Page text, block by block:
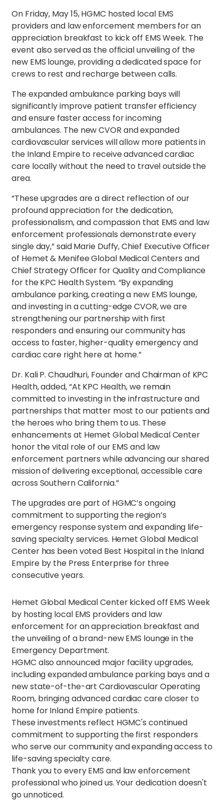
On Friday, May 15, HGMC hosted local EMS
providers and law enforcement members for an
appreciation breakfast to kick off EMS Week. The
event also served as the official unveiling of the
new EMS lounge, providing a dedicated space for
crews to rest and recharge between calls.
The expanded ambulance parking bays will
significantly improve patient transfer efficiency
and ensure faster access for incoming
ambulances. The new CVOR and expanded
cardiovascular services will allow more patients in
the Inland Empire to receive advanced cardiac
care locally without the need to travel outside the
area.
“These upgrades are a direct reflection of our
profound appreciation for the dedication,
professionalism, and compassion that EMS and law
enforcement professionals demonstrate every
single day,” said Marie Duffy, Chief Executive Officer
of Hemet & Menifee Global Medical Centers and
Chief Strategy Officer for Quality and Compliance
for the KPC Health System. “By expanding
ambulance parking, creating a new EMS lounge,
and investing in a cutting-edge CVOR, we are
strengthening our partnership with first
responders and ensuring our community has
access to faster, higher-quality emergency and
cardiac care right here at home.”
Dr. Kali P. Chaudhuri, Founder and Chairman of KPC
Health, added, “At KPC Health, we remain
committed to investing in the infrastructure and
partnerships that matter most to our patients and
the heroes who bring them to us. These
enhancements at Hemet Global Medical Center
honor the vital role of our EMS and law
enforcement partners while advancing our shared
mission of delivering exceptional, accessible care
across Southern California.”
The upgrades are part of HGMC’s ongoing
commitment to supporting the region’s
emergency response system and expanding life-
saving specialty services. Hemet Global Medical
Center has been voted Best Hospital in the Inland
Empire by the Press Enterprise for three
consecutive years.
Hemet Global Medical Center kicked off EMS Week
by hosting local EMS providers and law
enforcement for an appreciation breakfast and
the unveiling of a brand-new EMS lounge in the
Emergency Department.
HGMC also announced major facility upgrades,
including expanded ambulance parking bays and a
new state-of-the-art Cardiovascular Operating
Room, bringing advanced cardiac care closer to
home for Inland Empire patients.
These investments reflect HGMC's continued
commitment to supporting the first responders
who serve our community and expanding access to
life-saving specialty care.
Thank you to every EMS and law enforcement
professional who joined us. Your dedication doesn't
go unnoticed.